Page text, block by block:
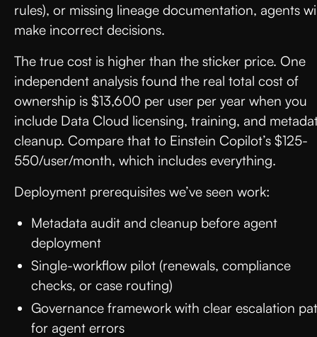
rules), or missing lineage documentation, agents
make incorrect decisions.
The true cost is higher than the sticker price. One
independent analysis found the real total cost of
ownership is $13,600 per user per year when you
include Data Cloud licensing, training, and
cleanup. Compare that to Einstein Copilot’s $125-
550/user/month, which includes everything.
Deployment prerequisites we’ve seen work:
Metadata audit and cleanup before agent
deployment
Single-workflow pilot (renewals, compliance
checks, or case routing)
Governance framework with clear escalation
for agent errors